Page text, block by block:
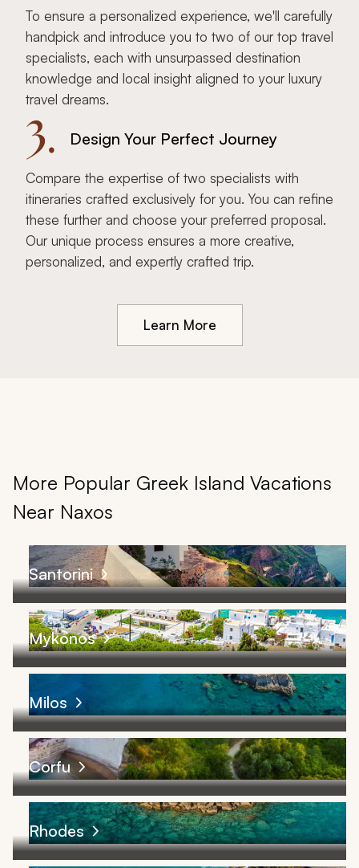
To ensure a personalized experience, we'll carefully
handpick and introduce you to two of our top travel
specialists, each with unsurpassed destination
knowledge and local insight aligned to your luxury
travel dreams.
3. Design Your Perfect Journey
Compare the expertise of two specialists with
itineraries crafted exclusively for you. You can refine
these further and choose your preferred proposal.
Our unique process ensures a more creative,
personalized, and expertly crafted trip.
Learn More
More Popular Greek Island Vacations
Near Naxos
Santorini
Mykonos
Milos
Corfu
Rhodes